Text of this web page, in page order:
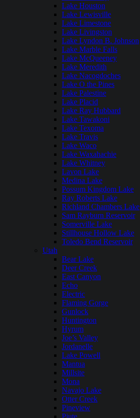
Lake Houston
Lake Lewisville
Lake Limestone
Lake Livingston
Lake Lyndon B. Johnson
Lake Marble Falls
Lake McQueeney
Lake Meredith
Lake Nacogdoches
Lake O the Pines
Lake Palestine
Lake Placid
Lake Ray Hubbard
Lake Tawakoni
Lake Texoma
Lake Travis
Lake Waco
Lake Waxahachie
Lake Whitney
Lavon Lake
Medina Lake
Possum Kingdom Lake
Ray Roberts Lake
Richland Chambers Lake
Sam Rayburn Reservoir
Somerville Lake
Stillhouse Hollow Lake
Toledo Bend Reservoir
Utah
Bear Lake
Deer Creek
East Canyon
Echo
Electric
Flaming Gorge
Gunlock
Huntington
Hyrum
Joe’s Valley
Jordanelle
Lake Powell
Mantua
Millsite
Mona
Navajo Lake
Otter Creek
Pineview
Piute